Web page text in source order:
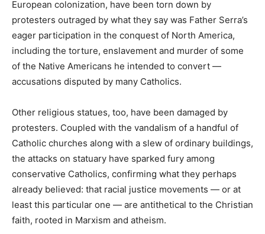
European colonization, have been torn down by
protesters outraged by what they say was Father Serra’s
eager participation in the conquest of North America,
including the torture, enslavement and murder of some
of the Native Americans he intended to convert —
accusations disputed by many Catholics.
Other religious statues, too, have been damaged by
protesters. Coupled with the vandalism of a handful of
Catholic churches along with a slew of ordinary buildings,
the attacks on statuary have sparked fury among
conservative Catholics, confirming what they perhaps
already believed: that racial justice movements — or at
least this particular one — are antithetical to the Christian
faith, rooted in Marxism and atheism.